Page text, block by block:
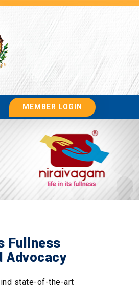
MEMBER LOGIN
Fullness
Advocacy
state-of-the-art